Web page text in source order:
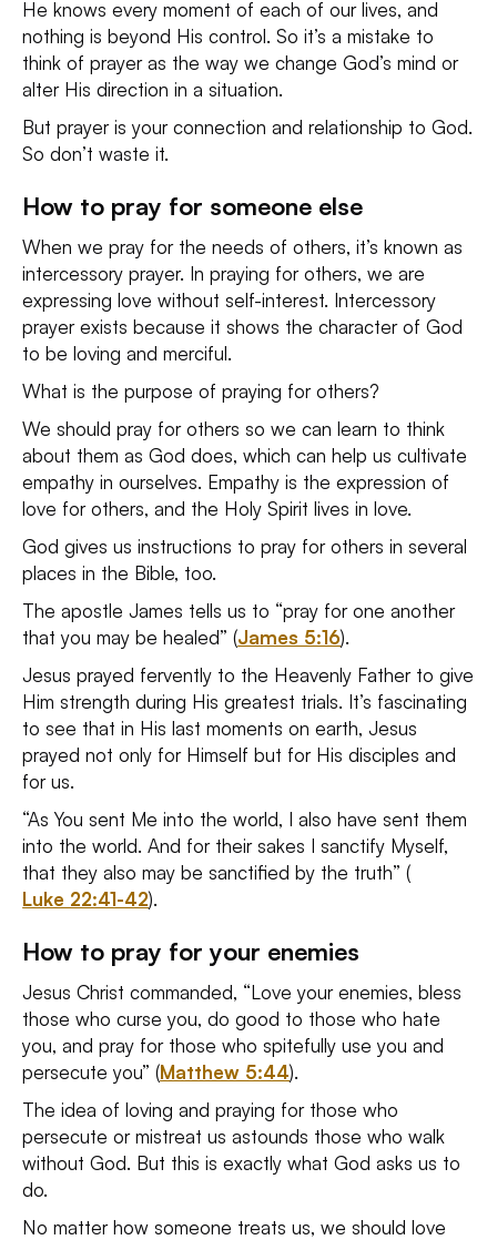
He knows every moment of each of our lives, and
nothing is beyond His control. So it’s a mistake to
think of prayer as the way we change God’s mind or
alter His direction in a situation.
But prayer is your connection and relationship to God.
So don’t waste it.
How to pray for someone else
When we pray for the needs of others, it’s known as
intercessory prayer. In praying for others, we are
expressing love without self-interest. Intercessory
prayer exists because it shows the character of God
to be loving and merciful.
What is the purpose of praying for others?
We should pray for others so we can learn to think
about them as God does, which can help us cultivate
empathy in ourselves. Empathy is the expression of
love for others, and the Holy Spirit lives in love.
God gives us instructions to pray for others in several
places in the Bible, too.
The apostle James tells us to “pray for one another
that you may be healed” (James 5:16).
Jesus prayed fervently to the Heavenly Father to give
Him strength during His greatest trials. It’s fascinating
to see that in His last moments on earth, Jesus
prayed not only for Himself but for His disciples and
for us.
“As You sent Me into the world, I also have sent them
into the world. And for their sakes I sanctify Myself,
that they also may be sanctified by the truth” (
Luke 22:41-42).
How to pray for your enemies
Jesus Christ commanded, “Love your enemies, bless
those who curse you, do good to those who hate
you, and pray for those who spitefully use you and
persecute you” (Matthew 5:44).
The idea of loving and praying for those who
persecute or mistreat us astounds those who walk
without God. But this is exactly what God asks us to
do.
No matter how someone treats us, we should love